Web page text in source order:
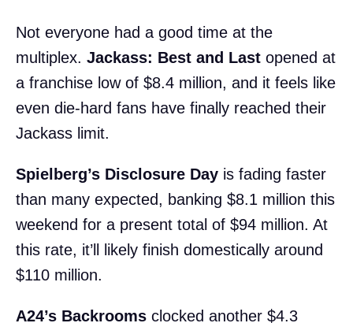
Not everyone had a good time at the
multiplex. Jackass: Best and Last opened at
a franchise low of $8.4 million, and it feels like
even die-hard fans have finally reached their
Jackass limit.
Spielberg’s Disclosure Day is fading faster
than many expected, banking $8.1 million this
weekend for a present total of $94 million. At
this rate, it’ll likely finish domestically around
$110 million.
A24’s Backrooms clocked another $4.3